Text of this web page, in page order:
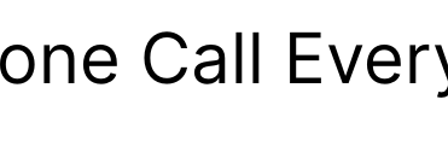
Call